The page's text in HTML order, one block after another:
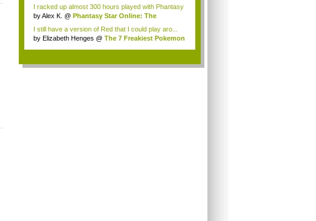
I racked up almost 300 hours played with Phantasy
S...
byAlex K. @ Phantasy Star Online: The
I still have a version of Red that I could play aro...
by Elizabeth Henges @ The 7 Freakiest Pokemon